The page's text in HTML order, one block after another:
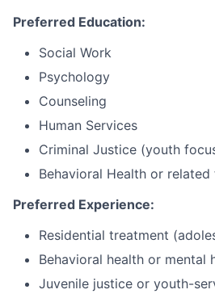
Preferred Education:
Social Work
Psychology
Counseling
Human Services
Criminal Justice (youth
Behavioral Health or related
Preferred Experience:
Residential treatment
Behavioral health or mental
Juvenile justice or youth-